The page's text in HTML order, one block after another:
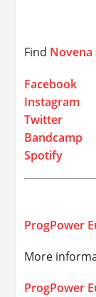
Find Novena
Facebook
Instagram
Twitter
Bandcamp
Spotify
ProgPower
More
ProgPower